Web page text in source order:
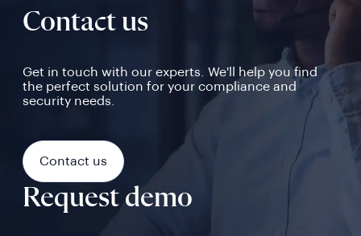
Contact us
Get in touch with our experts. We'll help you find
the perfect solution for your compliance and
security needs.
Contact us
Request demo